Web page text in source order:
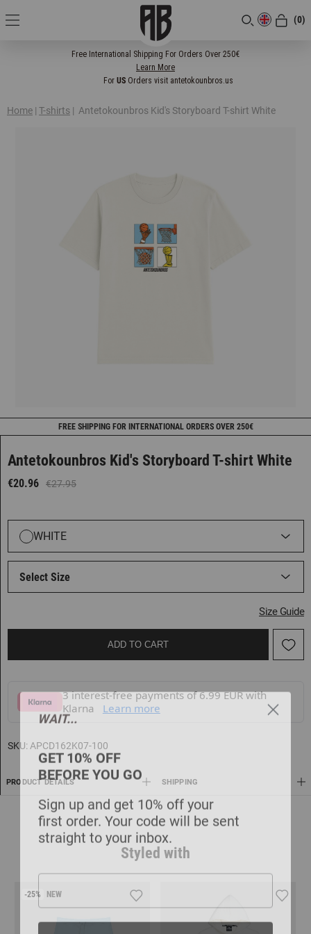
(0)
Free International Shipping For Orders Over 250€
Learn More
For USOrders visit antetokounbros.us
Home | T-shirts | Antetokounbros Kid's Storyboard T-shirt White
FREE SHIPPING FOR INTERNATIONAL ORDERS OVER 250€
Antetokounbros Kid's Storyboard T-shirt White
€20.96 €27.95
WHITE
Select Size
Size Guide
ADD TO CART
3 interest-free payments of 6.99 EUR with
Klarna
Learn more
SKU: APCD162K07-100
PRODUCT DETAILS SHIPPING
Styled with
-25% NEW
WAIT...
GET 10% OFF
BEFORE YOU GO
Sign up and get 10% off your
first order. Your code will be sent
straight to your inbox.